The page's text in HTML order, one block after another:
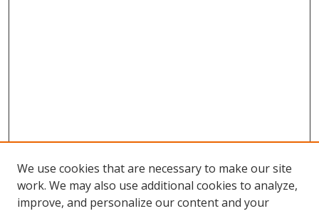
We use cookies that are necessary to make our site
work. We may also use additional cookies to analyze,
improve, and personalize our content and your